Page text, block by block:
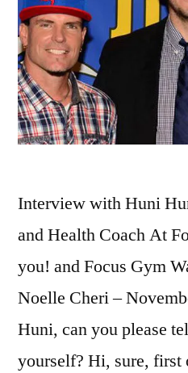
Interview with Huni
and Health Coach At
you! and Focus Gym
Noelle Cheri –
Huni, can you please
yourself? Hi, sure,